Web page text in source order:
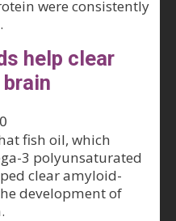
were consistently
help clear
fish oil, which
3 polyunsaturated
clear amyloid-
development of